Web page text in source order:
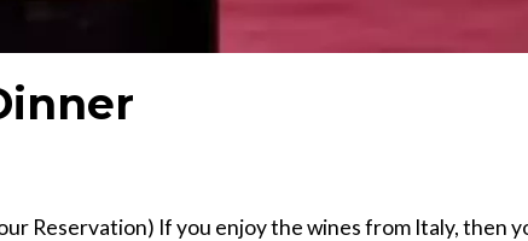
Reservation) If you enjoy the wines from Italy, then